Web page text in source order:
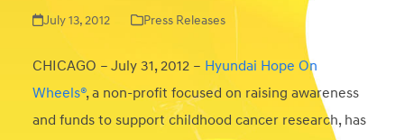
July 13, 2012 Press Releases
CHICAGO – July 31, 2012 – Hyundai Hope On
Wheels®, a non-profit focused on raising awareness
and funds to support childhood cancer research, has